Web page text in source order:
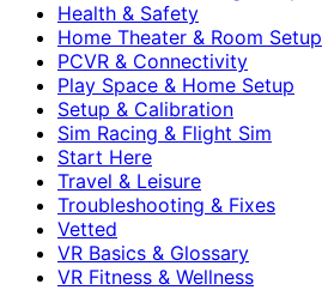
Health & Safety
Home Theater & Room Setup
PCVR & Connectivity
Play Space & Home Setup
Setup & Calibration
Sim Racing & Flight Sim
Start Here
Travel & Leisure
Troubleshooting & Fixes
Vetted
VR Basics & Glossary
VR Fitness & Wellness